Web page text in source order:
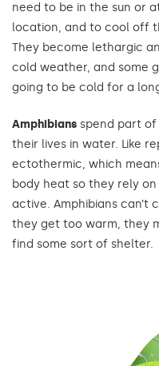
need to be in the sun or
location, and to cool off
They become lethargic
cold weather, and some
going to be cold for a
Amphibians spend part
their lives in water. Like
ectothermic, which
body heat so they rely
active. Amphibians can’t
they get too warm, they
find some sort of shelter.